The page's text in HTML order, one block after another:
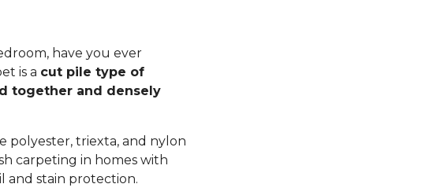
have you ever
is a cut pile type of
together and densely
polyester, triexta, and nylon
carpeting in homes with
and stain protection.